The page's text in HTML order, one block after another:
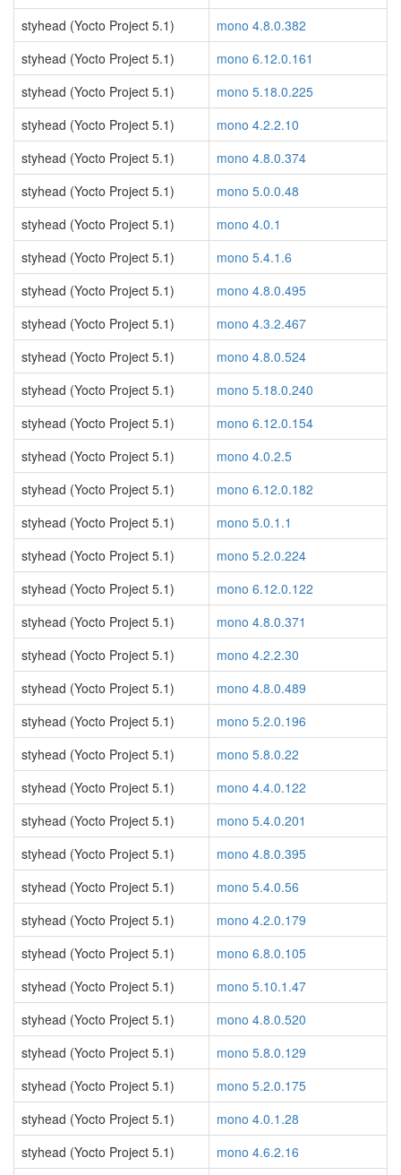
styhead (Yocto Project 5.1)
mono 4.8.0.382
styhead (Yocto Project 5.1)
mono 6.12.0.161
styhead (Yocto Project 5.1)
mono 5.18.0.225
styhead (Yocto Project 5.1)
mono 4.2.2.10
styhead (Yocto Project 5.1)
mono 4.8.0.374
styhead (Yocto Project 5.1)
mono 5.0.0.48
styhead (Yocto Project 5.1)
mono 4.0.1
styhead (Yocto Project 5.1)
mono 5.4.1.6
styhead (Yocto Project 5.1)
mono 4.8.0.495
styhead (Yocto Project 5.1)
mono 4.3.2.467
styhead (Yocto Project 5.1)
mono 4.8.0.524
styhead (Yocto Project 5.1)
mono 5.18.0.240
styhead (Yocto Project 5.1)
mono 6.12.0.154
styhead (Yocto Project 5.1)
mono 4.0.2.5
styhead (Yocto Project 5.1)
mono 6.12.0.182
styhead (Yocto Project 5.1)
mono 5.0.1.1
styhead (Yocto Project 5.1)
mono 5.2.0.224
styhead (Yocto Project 5.1)
mono 6.12.0.122
styhead (Yocto Project 5.1)
mono 4.8.0.371
styhead (Yocto Project 5.1)
mono 4.2.2.30
styhead (Yocto Project 5.1)
mono 4.8.0.489
styhead (Yocto Project 5.1)
mono 5.2.0.196
styhead (Yocto Project 5.1)
mono 5.8.0.22
styhead (Yocto Project 5.1)
mono 4.4.0.122
styhead (Yocto Project 5.1)
mono 5.4.0.201
styhead (Yocto Project 5.1)
mono 4.8.0.395
styhead (Yocto Project 5.1)
mono 5.4.0.56
styhead (Yocto Project 5.1)
mono 4.2.0.179
styhead (Yocto Project 5.1)
mono 6.8.0.105
styhead (Yocto Project 5.1)
mono 5.10.1.47
styhead (Yocto Project 5.1)
mono 4.8.0.520
styhead (Yocto Project 5.1)
mono 5.8.0.129
styhead (Yocto Project 5.1)
mono 5.2.0.175
styhead (Yocto Project 5.1)
mono 4.0.1.28
styhead (Yocto Project 5.1)
mono 4.6.2.16